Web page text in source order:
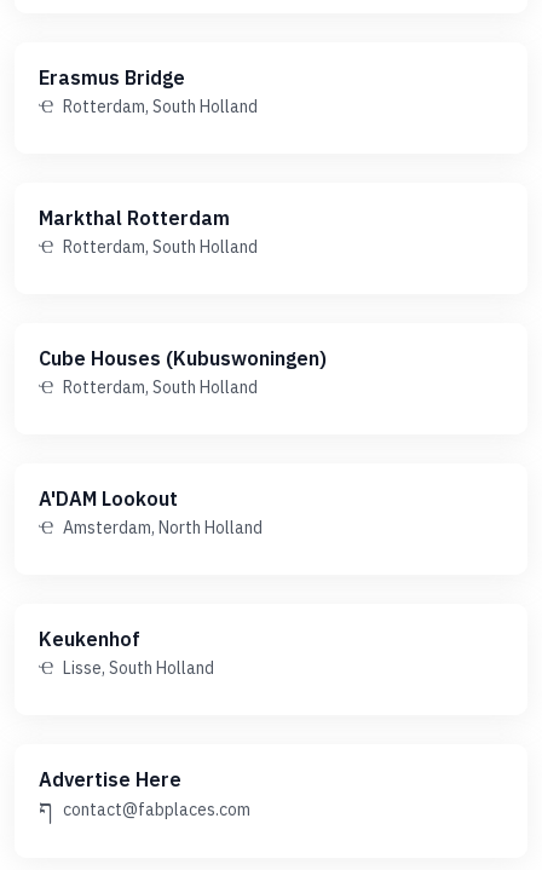
Erasmus Bridge
Rotterdam, South Holland
Markthal Rotterdam
Rotterdam, South Holland
Cube Houses (Kubuswoningen)
Rotterdam, South Holland
A'DAM Lookout
Amsterdam, North Holland
Keukenhof
Lisse, South Holland
Advertise Here
contact@fabplaces.com